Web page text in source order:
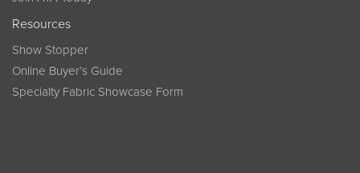
Resources
Show Stopper
Online Buyer’s Guide
Specialty Fabric Showcase Form